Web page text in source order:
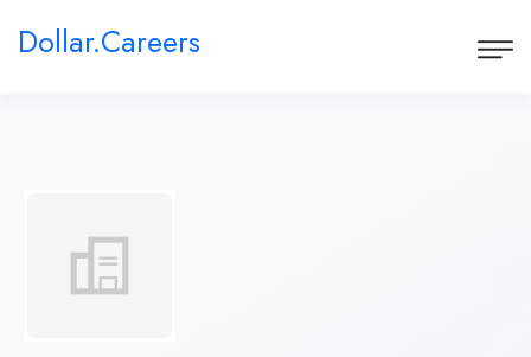
Dollar.Careers